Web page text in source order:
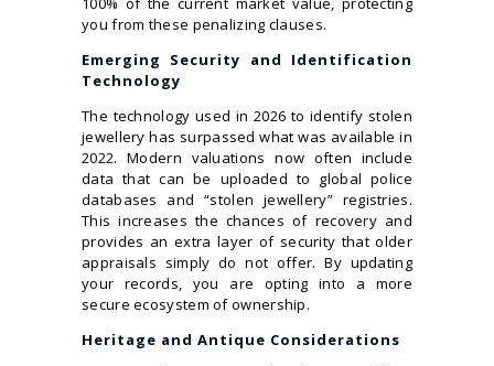
you from these penalizing clauses.
Emerging Security and Identification
Technology
The technology used in 2026 to identify stolen
jewellery has surpassed what was available in
2022. Modern valuations now often include
data that can be uploaded to global police
databases and “stolen jewellery” registries.
This increases the chances of recovery and
provides an extra layer of security that older
appraisals simply do not offer. By updating
your records, you are opting into a more
secure ecosystem of ownership.
Heritage and Antique Considerations